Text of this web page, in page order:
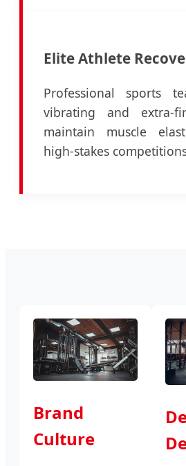
Elite Athlete
Professional sports
vibrating and extra-
maintain muscle
high-stakes
Brand
Culture